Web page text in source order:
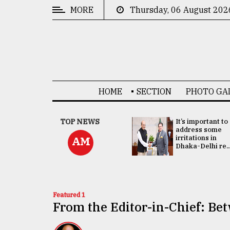
MORE Thursday, 06 August
HOME SECTION PHOTO
TOP NEWS
AM
China's ties with
Bangladesh
doesn't target
any third party:...
It’s important to
address some
irritations in
Dhaka-Delhi
Featured 1
From the Editor-in-Chief: